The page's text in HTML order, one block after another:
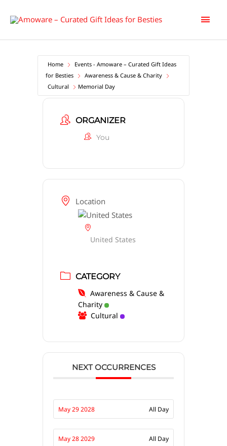
Main
Home
Events - Amoware – Curated Gift Ideas
for Besties
Awareness & Cause & Charity
Cultural
Memorial Day
ORGANIZER
You
Location
United States
CATEGORY
Awareness & Cause &
Charity
Cultural
NEXT OCCURRENCES
May 29 2028 All Day
May 28 2029 All Day